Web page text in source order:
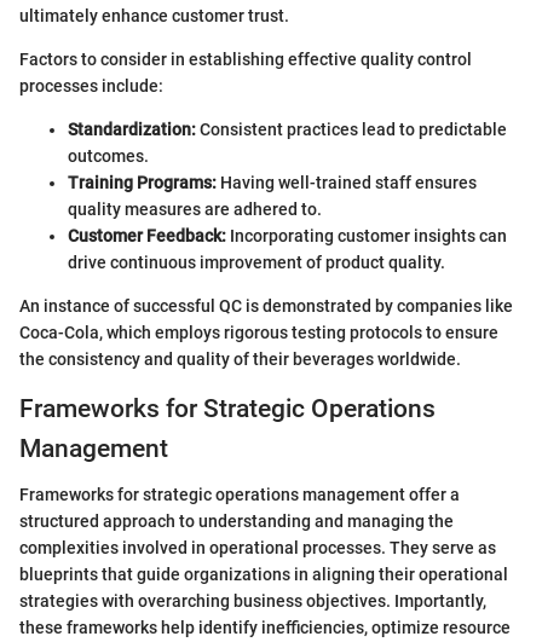
ultimately enhance customer trust.
Factors to consider in establishing effective quality control
processes include:
Standardization:Consistent practices lead to predictable
outcomes.
Training Programs: Having well-trained staff ensures
quality measures are adhered to.
Customer Feedback: Incorporating customer insights can
drive continuous improvement of product quality.
An instance of successful QC is demonstrated by companies like
Coca-Cola, which employs rigorous testing protocols to ensure
the consistency and quality of their beverages worldwide.
Frameworks for Strategic Operations
Management
Frameworks for strategic operations management offer a
structured approach to understanding and managing the
complexities involved in operational processes. They serve as
blueprints that guide organizations in aligning their operational
strategies with overarching business objectives. Importantly,
these frameworks help identify inefficiencies, optimize resource